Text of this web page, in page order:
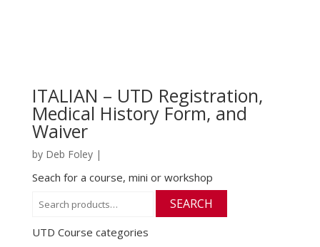
ITALIAN – UTD Registration,
Medical History Form, and
Waiver
by Deb Foley|
Seach for a course, mini or workshop
for:
SEARCH
UTD Course categories